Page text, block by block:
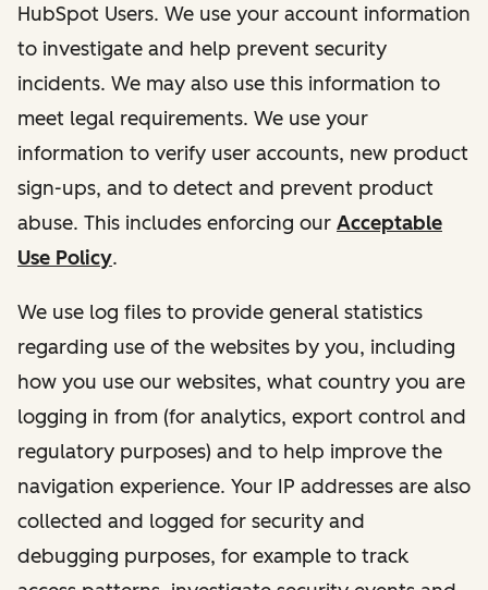
HubSpot Users. We use your account information
to investigate and help prevent security
incidents. We may also use this information to
meet legal requirements. We use your
information to verify user accounts, new product
sign-ups, and to detect and prevent product
abuse. This includes enforcing our Acceptable
Use Policy.
We use log files to provide general statistics
regarding use of the websites by you, including
how you use our websites, what country you are
logging in from (for analytics, export control and
regulatory purposes) and to help improve the
navigation experience. Your IP addresses are also
collected and logged for security and
debugging purposes, for example to track